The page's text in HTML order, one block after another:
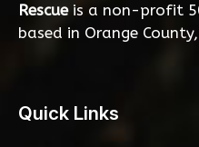
Rescueis a non-profit
based in Orange
Quick Links